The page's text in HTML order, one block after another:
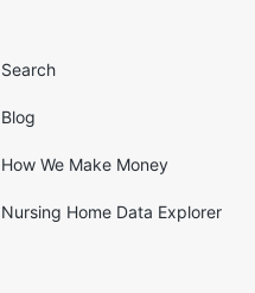
Search
Blog
How We Make Money
Nursing Home Data Explorer